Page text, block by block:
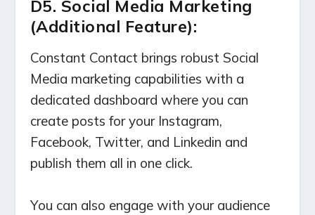
D5. Social Media Marketing
(Additional Feature):
Constant Contact brings robust Social
Media marketing capabilities with a
dedicated dashboard where you can
create posts for your Instagram,
Facebook, Twitter, and Linkedin and
publish them all in one click.
You can also engage with your audience